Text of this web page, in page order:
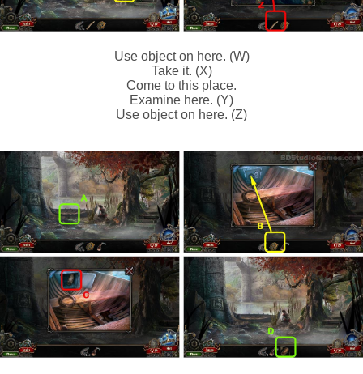
Use object on here. (W)
Take it. (X)
Come to this place.
Examine here. (Y)
Use object on here. (Z)